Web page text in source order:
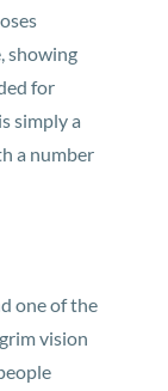
showing
for
simply a
a number
one of the
vision